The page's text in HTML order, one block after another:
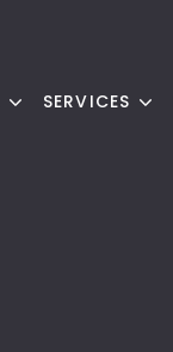
SERVICES